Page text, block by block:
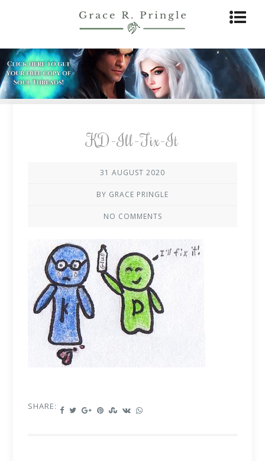
KD-Ill-Fix-It
31 AUGUST 2020
BY GRACE PRINGLE
NO COMMENTS
SHARE: